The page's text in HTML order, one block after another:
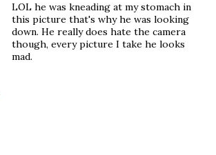
LOL he was kneading at my stomach in
this picture that's why he was looking
down. He really does hate the camera
though, every picture I take he looks
mad.